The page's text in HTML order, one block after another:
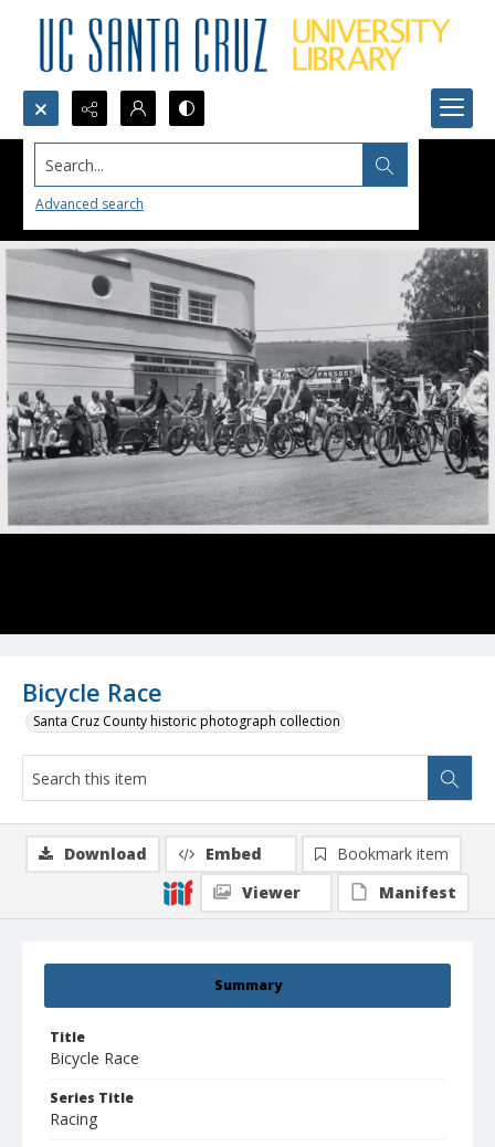
Search...
Advanced search
Bicycle Race
Santa Cruz County historic photograph collection
Summary
Title
Bicycle Race
Series Title
Racing
Download Embed
Bookmark item
Viewer
Manifest